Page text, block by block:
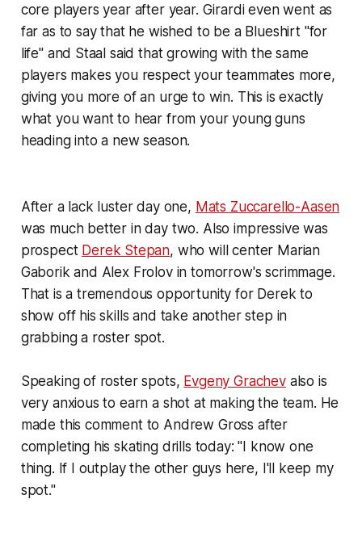
core players year after year. Girardi even went as
far as to say that he wished to be a Blueshirt "for
life" and Staal said that growing with the same
players makes you respect your teammates more,
giving you more of an urge to win. This is exactly
what you want to hear from your young guns
heading into a new season.
After a lack luster day one, Mats Zuccarello-Aasen
was much better in day two. Also impressive was
prospect Derek Stepan, who will center Marian
Gaborik and Alex Frolov in tomorrow's scrimmage.
That is a tremendous opportunity for Derek to
show off his skills and take another step in
grabbing a roster spot.
Speaking of roster spots, Evgeny Grachevalso is
very anxious to earn a shot at making the team. He
made this comment to Andrew Gross after
completing his skating drills today:"I know one
thing. If I outplay the other guys here, I'll keep my
spot."